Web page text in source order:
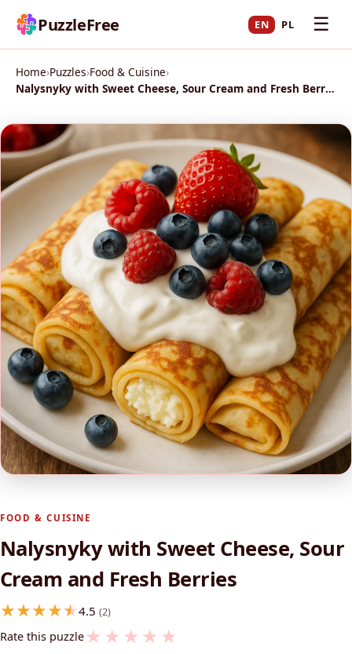
PuzzleFree EN PL ☰
Home›Puzzles›Food & Cuisine›
Nalysnyky with Sweet Cheese, Sour Cream and Fresh Berries
FOOD & CUISINE
Nalysnyky with Sweet Cheese, Sour
Cream and Fresh Berries
4.5 (2)
Rate this puzzle★ ★ ★ ★ ★